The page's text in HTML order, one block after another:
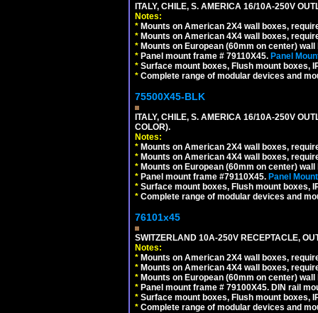
ITALY, CHILE, S. AMERICA 16/10A-250V
Notes:
* Mounts on American 2X4 wall boxes,
* Mounts on American 4X4 wall boxes,
* Mounts on European (60mm on center)
* Panel mount frame # 79110X45. Panel
* Surface mount boxes, Flush mount boxes,
* Complete range of modular devices and
75500X45-BLK
ITALY, CHILE, S. AMERICA 16/10A-250V
COLOR).
Notes:
* Mounts on American 2X4 wall boxes,
* Mounts on American 4X4 wall boxes,
* Mounts on European (60mm on center)
* Panel mount frame #79110X45. Panel
* Surface mount boxes, Flush mount boxes,
* Complete range of modular devices and
76101x45
SWITZERLAND 10A-250V RECEPTACLE,
Notes:
* Mounts on American 2X4 wall boxes,
* Mounts on American 4X4 wall boxes,
* Mounts on European (60mm on center)
* Panel mount frame # 79100X45. DIN rail
* Surface mount boxes, Flush mount boxes,
* Complete range of modular devices and